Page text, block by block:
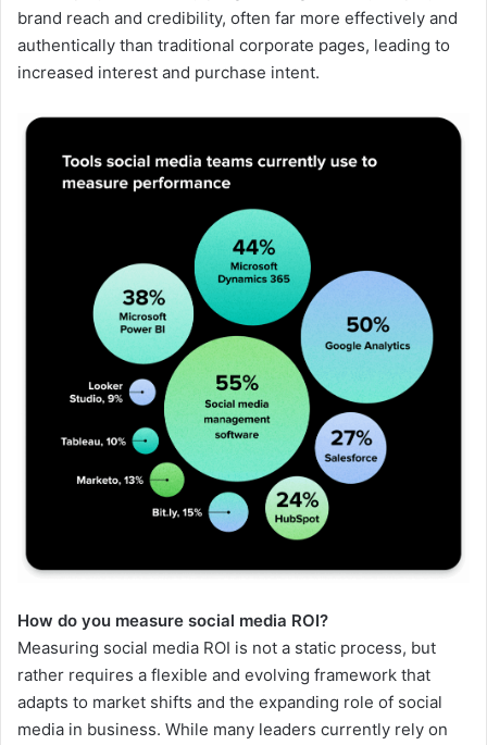
brand reach and credibility, often far more effectively and
authentically than traditional corporate pages, leading to
increased interest and purchase intent.
How do you measure social media ROI?
Measuring social media ROI is not a static process, but
rather requires a flexible and evolving framework that
adapts to market shifts and the expanding role of social
media in business. While many leaders currently rely on